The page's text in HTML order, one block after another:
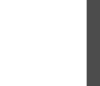
of this session,
line graphs.
be represented